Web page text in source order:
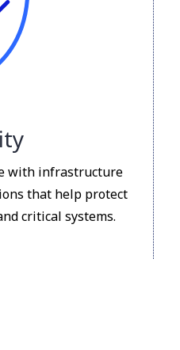
with infrastructure
that help protect
critical systems.